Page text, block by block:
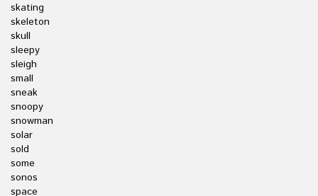
skating
skeleton
skull
sleepy
sleigh
small
sneak
snoopy
snowman
solar
sold
some
sonos
space